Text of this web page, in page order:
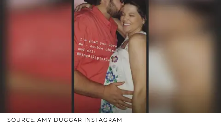
SOURCE: AMY DUGGAR INSTAGRAM